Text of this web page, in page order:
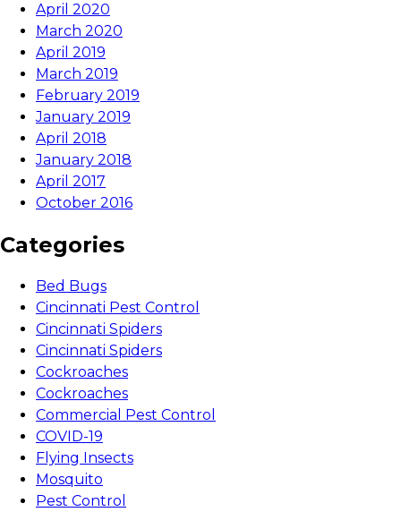
April 2020
March 2020
April 2019
March 2019
February 2019
January 2019
April 2018
January 2018
April 2017
October 2016
Categories
Bed Bugs
Cincinnati Pest Control
Cincinnati Spiders
Cincinnati Spiders
Cockroaches
Cockroaches
Commercial Pest Control
COVID-19
Flying Insects
Mosquito
Pest Control